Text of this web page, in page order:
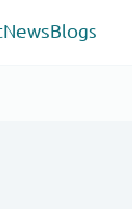
NewsBlogs